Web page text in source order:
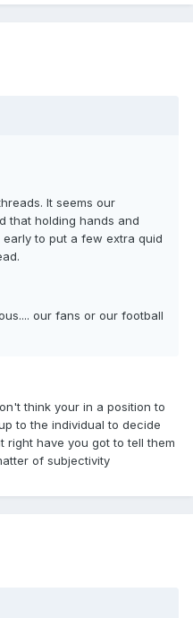
It seems our
that holding hands and
to put a few extra quid
our fans or our football
think your in a position to
to the individual to decide
right have you got to tell them
of subjectivity